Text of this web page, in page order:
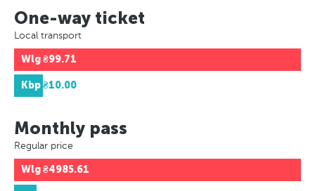
One-way ticket
Local transport
Wlg₴99.71
Kbp₴10.00
Monthly pass
Regular price
Wlg₴4985.61